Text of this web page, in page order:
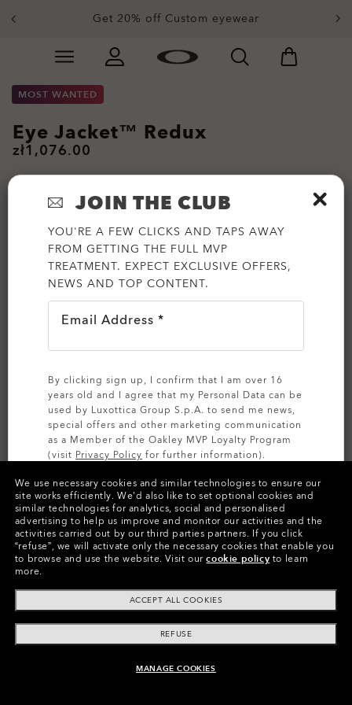
content
Get 20% off Custom eyewear
Slide 1 of 3. Get 20% off Custom eyewear
ADD TO BAG
MOST WANTED
Eye Jacket™ Redux
zł1,076.00
CUSTOMIZE IT
Colors (10) Prizm Black PolarizedLenses,
SilverFrame
Size:One size fits all
FitNarrow - High Bridge Fit
View Size Guide
We use necessary cookies and similar technologies to ensure our
site works efficiently. We’d also like to set optional cookies and
similar technologies for analytics, social and personalised
advertising to help us improve and monitor our activities and the
activities carried out by our third parties partners. If you click
“refuse”, we will activate only the necessary cookies that enable you
to browse and use the website. Visit ourcookie policy to learn
more.
ACCEPT ALL COOKIES
REFUSE
MANAGE COOKIES
JOIN THE CLUB
YOU'RE A FEW CLICKS AND TAPS AWAY
FROM GETTING THE FULL MVP
TREATMENT. EXPECT EXCLUSIVE OFFERS,
NEWS AND TOP CONTENT.
Email Address *
By clicking sign up, I confirm that I am over 16
years old and I agree that my Personal Data can be
used by Luxottica Group S.p.A. to send me news,
special offers and other marketing communication
as a Member of the Oakley MVP Loyalty Program
(visit Privacy Policy for further information).
SIGN UP